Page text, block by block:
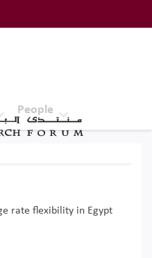
Forum (ERF)
People
rate flexibility in Egypt